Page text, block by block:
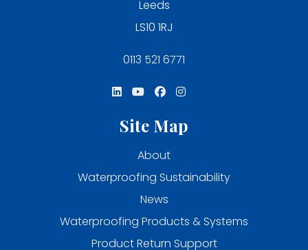
Leeds
LS10 1RJ
0113 521 6771
Site Map
About
Waterproofing Sustainability
News
Waterproofing Products & Systems
Product Return Support